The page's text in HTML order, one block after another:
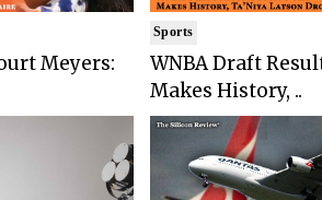
Meyers:
Sports
WNBA Draft
Makes History, ..